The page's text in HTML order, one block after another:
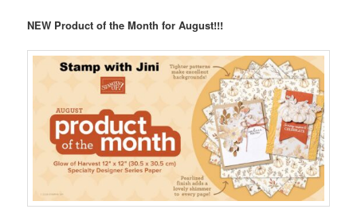
NEW Product of the Month for August!!!